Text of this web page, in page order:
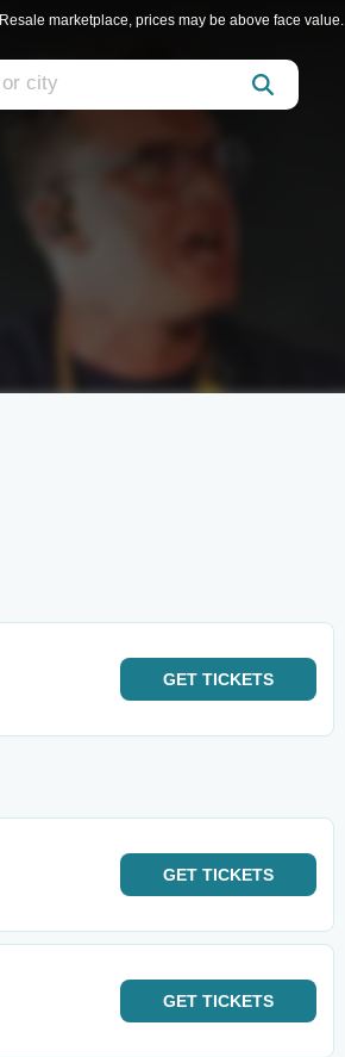
Resale marketplace, prices may be above face value.
GET TICKETS
GET TICKETS
GET TICKETS